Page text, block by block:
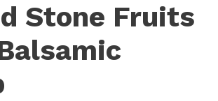
Stone Fruits